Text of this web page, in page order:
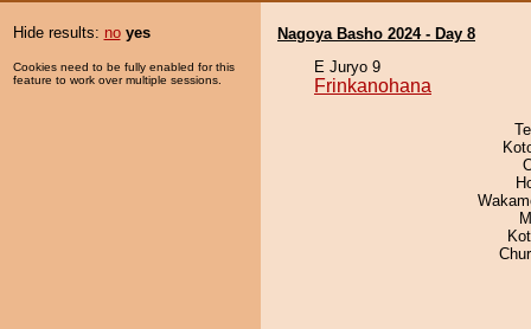
Hide results: no yes
Cookies need to be fully enabled for this
feature to work over multiple sessions.
Nagoya Basho 2024 - Day 8
E Juryo 9
Frinkanohana